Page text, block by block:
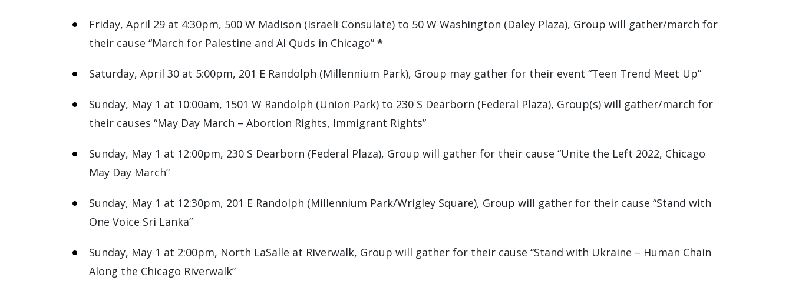
Friday, April 29 at 4:30pm, 500 W Madison (Israeli Consulate) to 50 W Washington (Daley Plaza), Group will gather/march for
their cause “March for Palestine and Al Quds in Chicago” *
Saturday, April 30 at 5:00pm, 201 E Randolph (Millennium Park), Group may gather for their event “Teen Trend Meet Up”
Sunday, May 1 at 10:00am, 1501 W Randolph (Union Park) to 230 S Dearborn (Federal Plaza), Group(s) will gather/march for
their causes “May Day March – Abortion Rights, Immigrant Rights”
Sunday, May 1 at 12:00pm, 230 S Dearborn (Federal Plaza), Group will gather for their cause “Unite the Left 2022, Chicago
May Day March”
Sunday, May 1 at 12:30pm, 201 E Randolph (Millennium Park/Wrigley Square), Group will gather for their cause “Stand with
One Voice Sri Lanka”
Sunday, May 1 at 2:00pm, North LaSalle at Riverwalk, Group will gather for their cause “Stand with Ukraine – Human Chain
Along the Chicago Riverwalk”